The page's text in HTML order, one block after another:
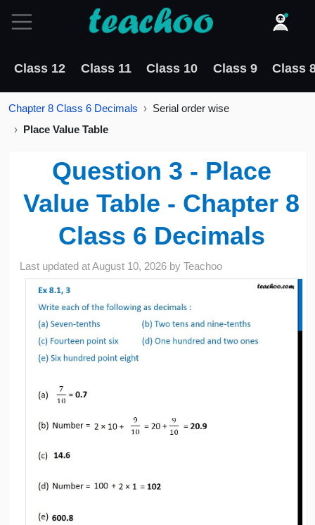
Class 12 Class 11 Class 10 Class 9 Class
Chapter 8 Class 6 Decimals
Serial order wise
Place Value Table
Question 3 - Place
Value Table - Chapter 8
Class 6 Decimals
Last updated atAugust 10, 2026 byTeachoo